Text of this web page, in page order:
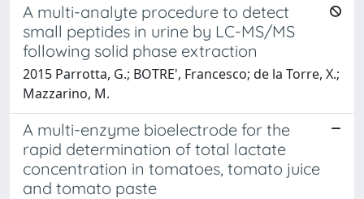
A multi-analyte procedure to detect
small peptides in urine by LC-MS/MS
following solid phase extraction
2015 Parrotta, G.; BOTRE', Francesco; de la Torre, X.;
Mazzarino, M.
A multi-enzyme bioelectrode for the
rapid determination of total lactate
concentration in tomatoes, tomato juice
and tomato paste